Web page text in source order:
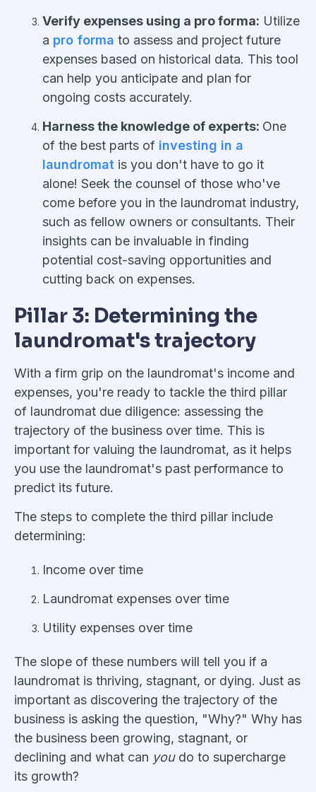
Verify expenses using a pro forma: Utilize
a pro forma to assess and project future
expenses based on historical data. This tool
can help you anticipate and plan for
ongoing costs accurately.
Harness the knowledge of experts: One
of the best parts of investing in a
laundromat is you don't have to go it
alone! Seek the counsel of those who've
come before you in the laundromat industry,
such as fellow owners or consultants. Their
insights can be invaluable in finding
potential cost-saving opportunities and
cutting back on expenses.
Pillar 3: Determining the
laundromat's trajectory
With a firm grip on the laundromat's income and
expenses, you're ready to tackle the third pillar
of laundromat due diligence: assessing the
trajectory of the business over time. This is
important for valuing the laundromat, as it helps
you use the laundromat's past performance to
predict its future.
The steps to complete the third pillar include
determining:
Income over time
Laundromat expenses over time
Utility expenses over time
The slope of these numbers will tell you if a
laundromat is thriving, stagnant, or dying. Just as
important as discovering the trajectory of the
business is asking the question, "Why?" Why has
the business been growing, stagnant, or
declining and what can youdo to supercharge
its growth?